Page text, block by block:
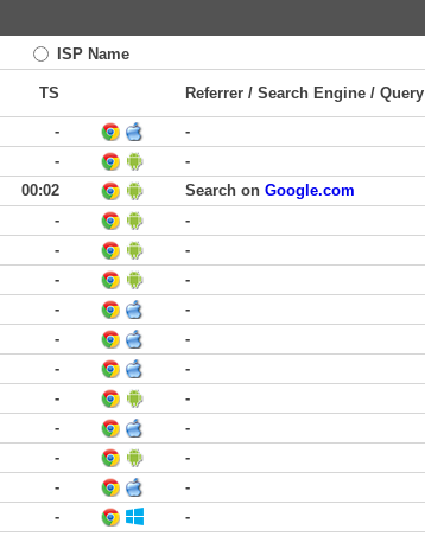
ISP Name
TS Referrer / Search Engine / Query
-
-
-
-
00:02 Search on Google.com
-
-
-
-
-
-
-
-
-
-
-
-
-
-
-
-
-
-
-
-
-
-